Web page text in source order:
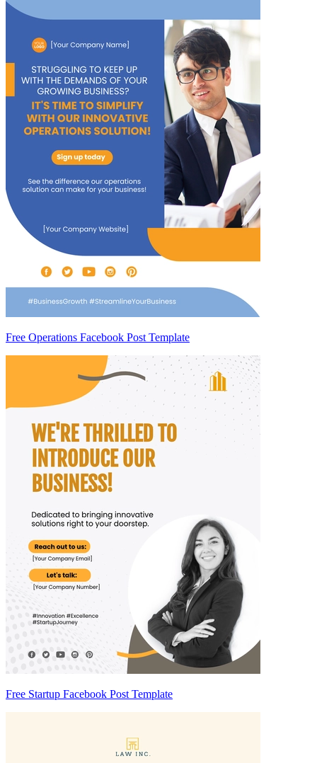
Free Operations Facebook Post Template
Free Startup Facebook Post Template